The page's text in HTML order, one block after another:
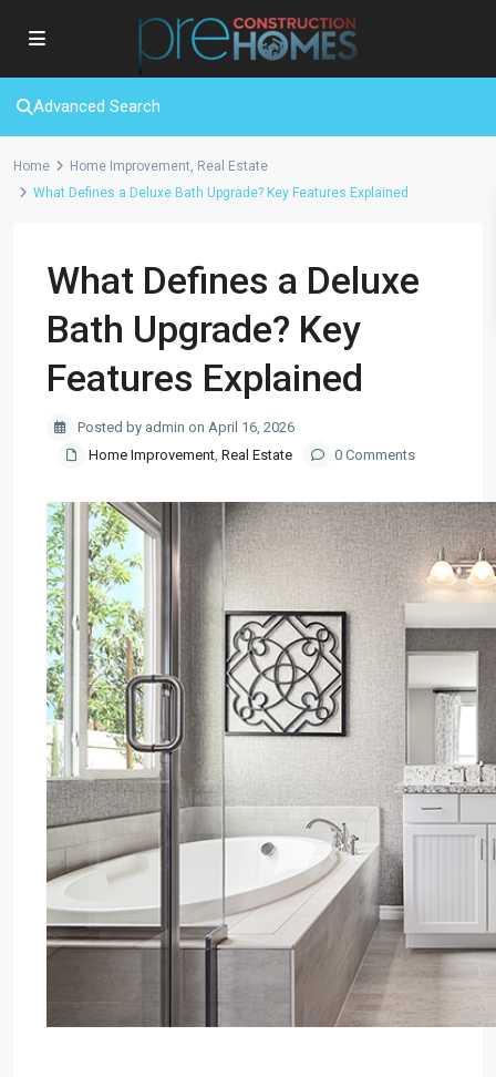
Advanced Search
Home Home Improvement, Real Estate
What Defines a Deluxe Bath Upgrade? Key Features Explained
What Defines a Deluxe
Bath Upgrade? Key
Features Explained
Posted by admin on April 16, 2026
Home Improvement, Real Estate 0 Comments